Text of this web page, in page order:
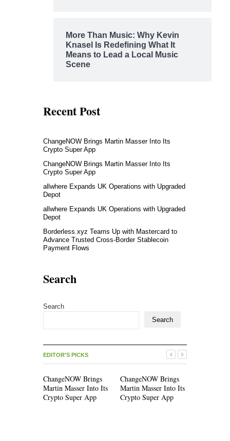
More Than Music: Why Kevin
Knasel Is Redefining What It
Means to Lead a Local Music
Scene
Recent Post
ChangeNOW Brings Martin Masser Into Its
Crypto Super App
ChangeNOW Brings Martin Masser Into Its
Crypto Super App
allwhere Expands UK Operations with Upgraded
Depot
allwhere Expands UK Operations with Upgraded
Depot
Borderless.xyz Teams Up with Mastercard to
Advance Trusted Cross-Border Stablecoin
Payment Flows
Search
Search
Search
EDITOR'S PICKS
ChangeNOW Brings
Martin Masser Into Its
Crypto Super App
ChangeNOW Brings
Martin Masser Into Its
Crypto Super App